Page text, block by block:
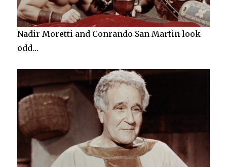
Nadir Moretti and Conrando San Martin look
odd…